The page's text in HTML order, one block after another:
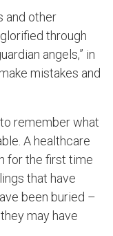
and other
through
angels,” in
mistakes and
remember what
A healthcare
for the first time
that have
been buried –
may have